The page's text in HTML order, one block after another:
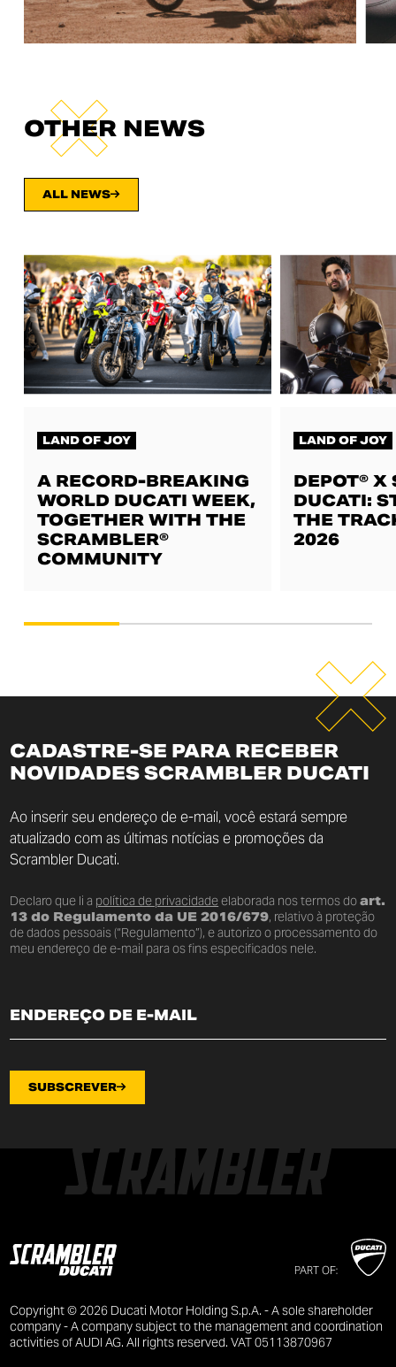
OTHER NEWS
ALL NEWS
LAND OF JOY
A RECORD-BREAKING
WORLD DUCATI WEEK,
TOGETHER WITH THE
SCRAMBLER®
COMMUNITY
LAND OF JOY
DEPOT® X
DUCATI:
THE
2026
CADASTRE-SE PARA RECEBER
NOVIDADES SCRAMBLER DUCATI
Ao inserir seu endereço de e-mail, você estará sempre
atualizado com as últimas notícias e promoções da
Scrambler Ducati.
Declaro que li a política de privacidadeelaborada nos termos doart.
13 do Regulamento da UE 2016/679, relativo à proteção
de dados pessoais (“Regulamento”), e autorizo o processamento do
meu endereço de e-mail para os fins especificados nele.
SUBSCREVER
PART OF:
Copyright © 2026 Ducati Motor Holding S.p.A. - A sole shareholder
company - A company subject to the management and coordination
activities of AUDI AG. All rights reserved. VAT 05113870967